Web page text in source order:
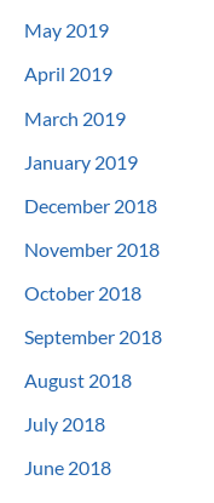
May 2019
April 2019
March 2019
January 2019
December 2018
November 2018
October 2018
September 2018
August 2018
July 2018
June 2018